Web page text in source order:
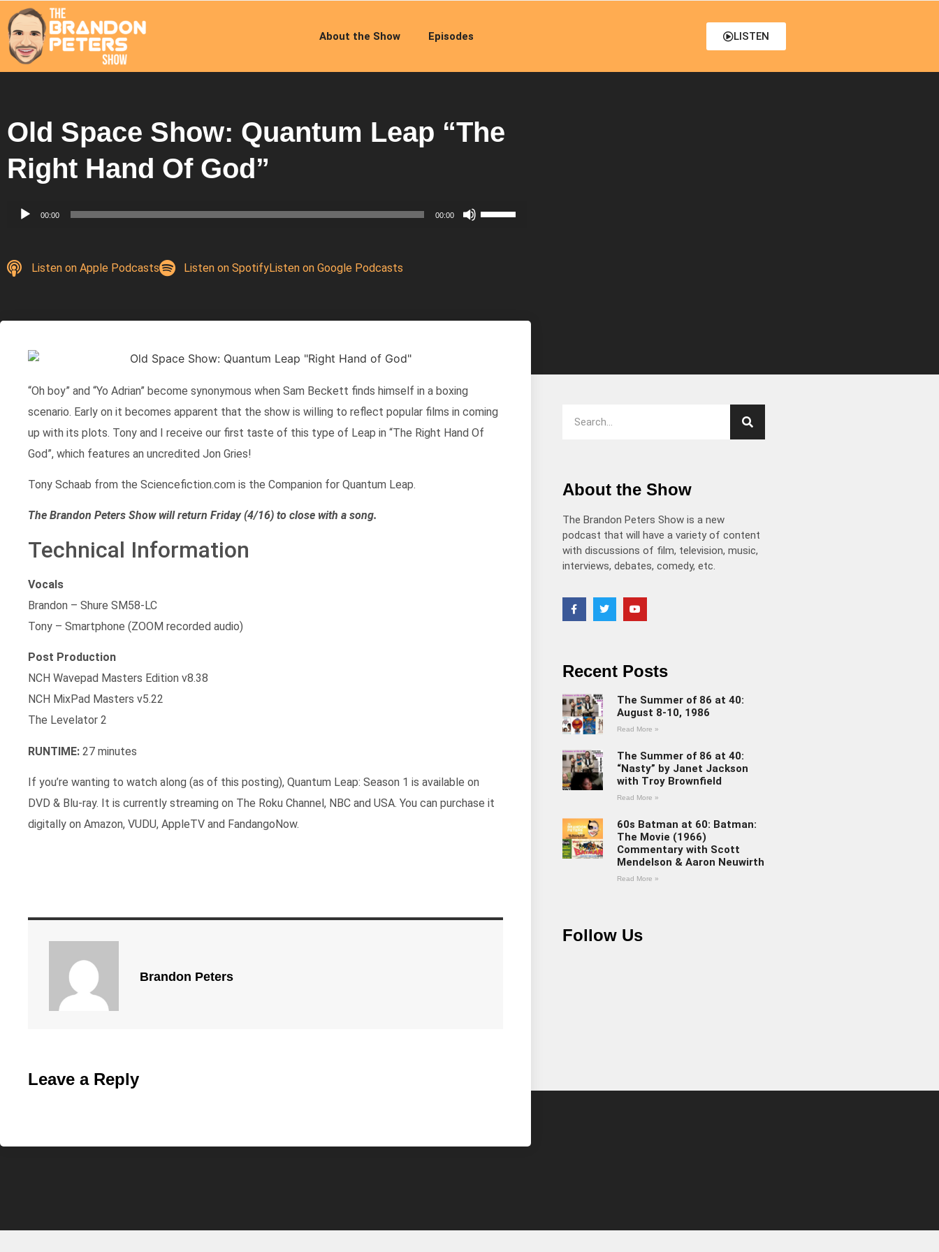
About the Show Episodes LISTEN
Old Space Show: Quantum Leap “The
Right Hand Of God”
Audio
00:00 00:00
Listen on Apple Podcasts Listen on SpotifyListen on Google Podcasts
“Oh boy” and “Yo Adrian” become synonymous when Sam Beckett finds himself in a boxing
scenario. Early on it becomes apparent that the show is willing to reflect popular films in coming
up with its plots. Tony and I receive our first taste of this type of Leap in “The Right Hand Of
God”, which features an uncredited Jon Gries!
Tony Schaab from the Sciencefiction.com is the Companion for Quantum Leap.
The Brandon Peters Show will return Friday (4/16) to close with a song.
Technical Information
Vocals
Brandon – Shure SM58-LC
Tony – Smartphone (ZOOM recorded audio)
Post Production
NCH Wavepad Masters Edition v8.38
NCH MixPad Masters v5.22
The Levelator 2
RUNTIME: 27 minutes
If you’re wanting to watch along (as of this posting), Quantum Leap: Season 1 is available on
DVD & Blu-ray. It is currently streaming on The Roku Channel, NBC and USA. You can purchase it
digitally on Amazon, VUDU, AppleTV and FandangoNow.
Brandon Peters
Leave a Reply
About the Show
The Brandon Peters Show is a new
podcast that will have a variety of content
with discussions of film, television, music,
interviews, debates, comedy, etc.
Recent Posts
The Summer of 86 at 40:
August 8-10, 1986
Read More »
The Summer of 86 at 40:
“Nasty” by Janet Jackson
with Troy Brownfield
Read More »
60s Batman at 60: Batman:
The Movie (1966)
Commentary with Scott
Mendelson & Aaron Neuwirth
Read More »
Follow Us